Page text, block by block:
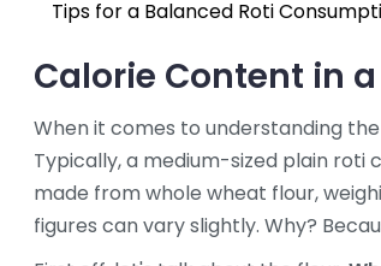
Tips for a Balanced Roti
Calorie Content in
When it comes to understanding the
Typically, a medium-sized plain roti
made from whole wheat flour,
figures can vary slightly. Why?